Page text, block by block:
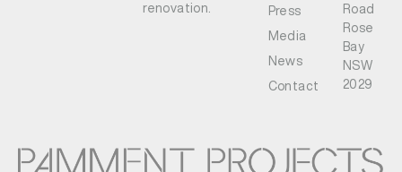
renovation.
Press
Media
News
Contact
Road
Rose
Bay
NSW
2029